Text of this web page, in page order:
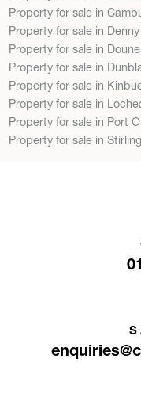
Property for sale in
Property for sale in Denny
Property for sale in Doune
Property for sale in
Property for sale in
Property for sale in
Property for sale in Port
Property for sale in Stirling